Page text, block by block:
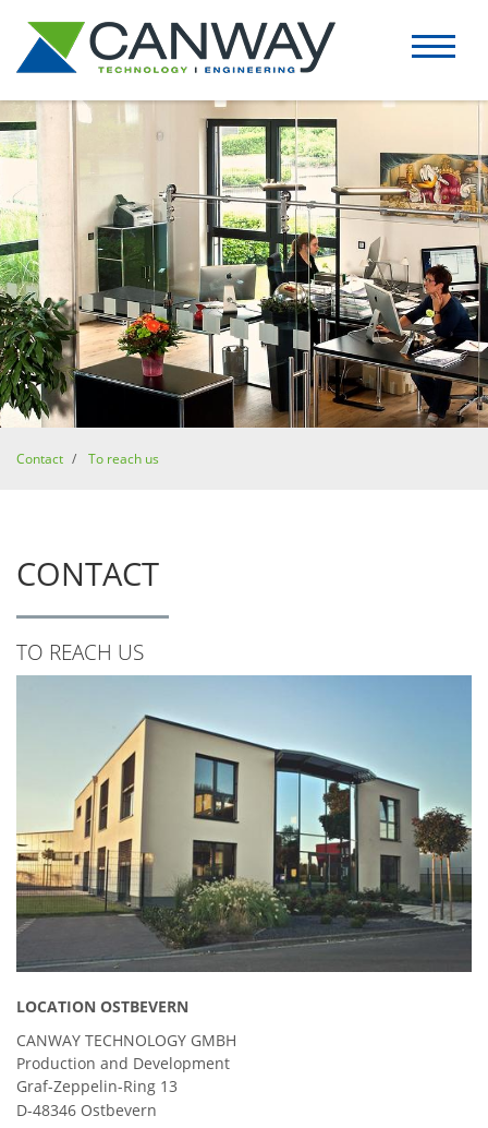
Contact To reach us
CONTACT
TO REACH US
LOCATION OSTBEVERN
CANWAY TECHNOLOGY GMBH
Production and Development
Graf-Zeppelin-Ring 13
D-48346 Ostbevern